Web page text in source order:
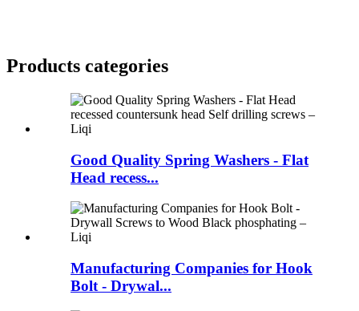
Products categories
Good Quality Spring Washers - Flat
Head recess...
Manufacturing Companies for Hook
Bolt - Drywal...